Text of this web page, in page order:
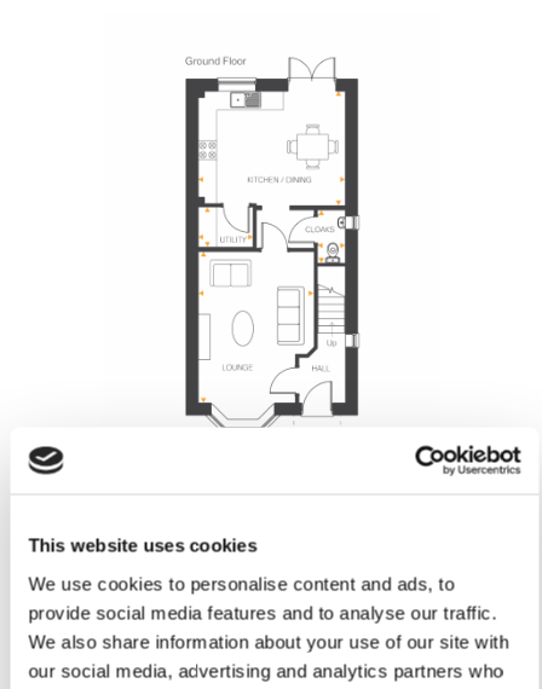
This website uses cookies
We use cookies to personalise content and ads, to
provide social media features and to analyse our traffic.
We also share information about your use of our site with
our social media, advertising and analytics partners who
4.89m x 3.74m
Kitchen/Dining
15’6” x 12’1”
Utility